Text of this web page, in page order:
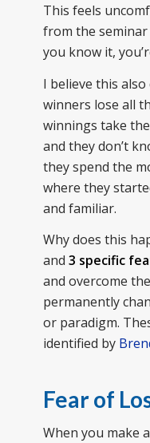
This feels
from the
you know it,
I believe this
winners lose all
winnings take
and they don’t
they spend the
where they
and familiar.
Why does this
and 3 specific
and overcome
permanently
or paradigm.
identified by
Fear of
When you make